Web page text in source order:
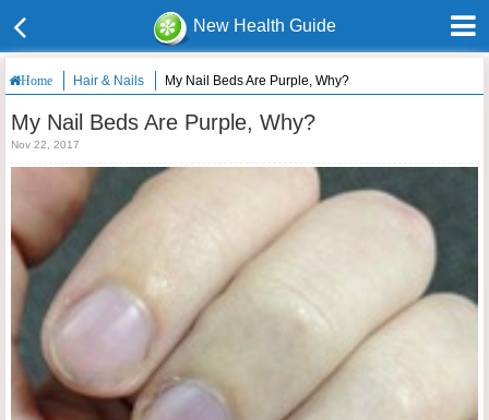
New Health Guide
Home Hair & Nails My Nail Beds Are Purple, Why?
My Nail Beds Are Purple, Why?
Nov 22, 2017